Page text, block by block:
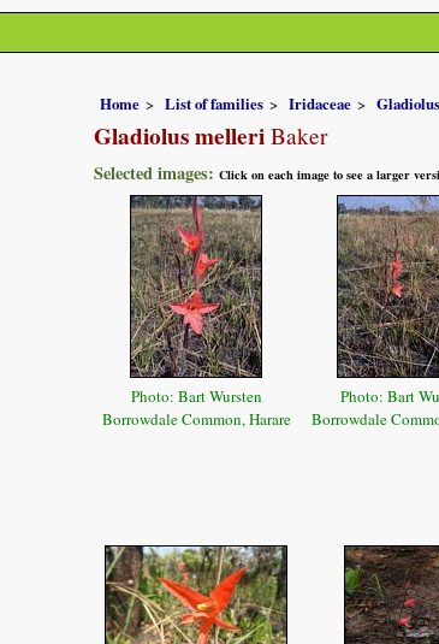
Home List of families Iridaceae Gladiolus
Gladiolus melleri Baker
Selected images: Click on each image to see a larger
Photo: Bart Wursten
Borrowdale Common, Harare
Photo: Bart
Borrowdale